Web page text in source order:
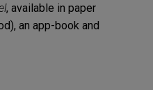
, available in paper
an app-book and